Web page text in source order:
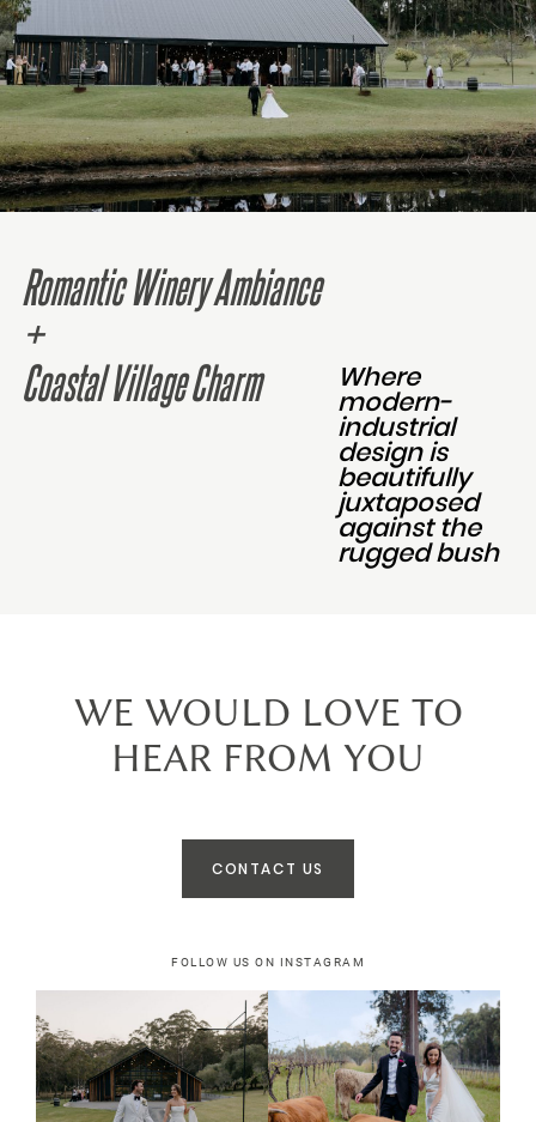
Romantic Winery Ambiance
+
Coastal Village Charm
Where
modern-
industrial
design is
beautifully
juxtaposed
against the
rugged bush
WE WOULD LOVE TO
HEAR FROM YOU
CONTACT US
FOLLOW US ON INSTAGRAM